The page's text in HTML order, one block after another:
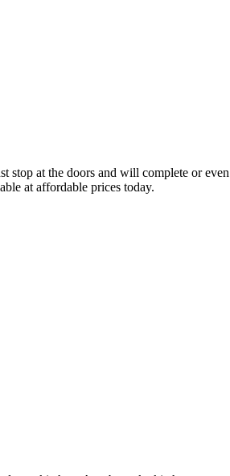
stop at the doors and will complete or even
at affordable prices today.